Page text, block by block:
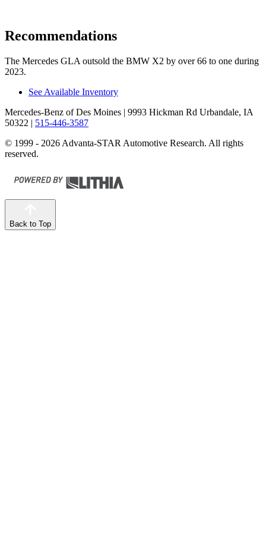
Recommendations
The Mercedes GLA outsold the BMW X2 by over 66 to one during
2023.
See Available Inventory
Mercedes-Benz of Des Moines | 9993 Hickman Rd Urbandale, IA
50322 | 515-446-3587
© 1999 - 2026 Advanta-STAR Automotive Research. All rights
reserved.
Back to Top